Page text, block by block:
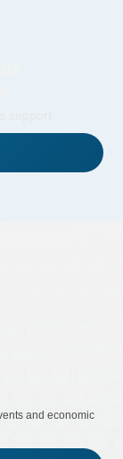
and economic